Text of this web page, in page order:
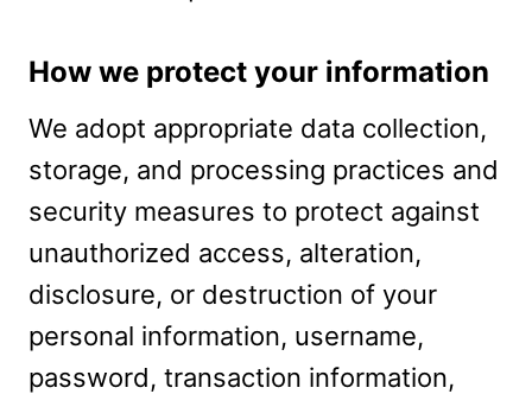
How we protect your information
We adopt appropriate data collection,
storage, and processing practices and
security measures to protect against
unauthorized access, alteration,
disclosure, or destruction of your
personal information, username,
password, transaction information,